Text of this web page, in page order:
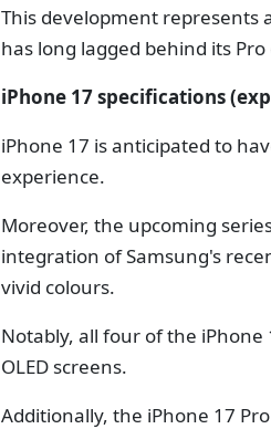
This development represents
has long lagged behind its
iPhone 17 specifications
iPhone 17 is anticipated to
experience.
Moreover, the upcoming
integration of Samsung's
vivid colours.
Notably, all four of the
OLED screens.
Additionally, the iPhone 17